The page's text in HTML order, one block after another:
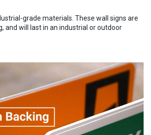
grade materials. These wall signs are
and will last in an industrial or outdoor